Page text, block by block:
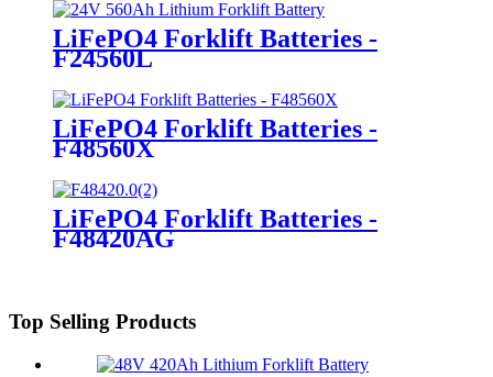
LiFePO4 Forklift Batteries -
F24560L
LiFePO4 Forklift Batteries -
F48560X
LiFePO4 Forklift Batteries -
F48420AG
Top Selling Products